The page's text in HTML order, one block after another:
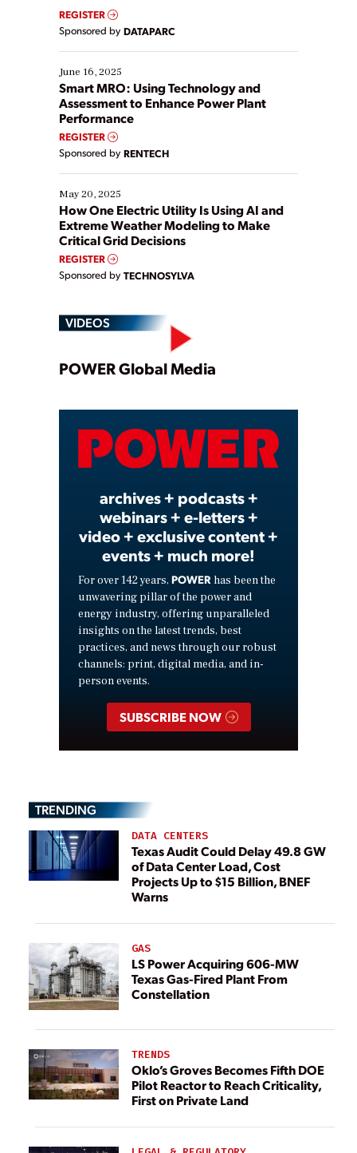
real-time data to boost efficiency and reduce costs.
Yet, many organizations are at different stages in
their digital transformation journey. Some are just
starting, while others are looking to optimize
existing solutions. This webinar explores practical
ways […]
REGISTER
Sponsored by DATAPARC
June 16, 2025
Smart MRO: Using Technology and
Assessment to Enhance Power Plant
Performance
REGISTER
Sponsored by RENTECH
May 20, 2025
How One Electric Utility Is Using AI and
Extreme Weather Modeling to Make
Critical Grid Decisions
REGISTER
Sponsored by TECHNOSYLVA
VIDEOS
Play
Video
POWER Global Media
archives + podcasts +
webinars + e-letters +
video + exclusive content +
events + much more!
For over 142 years, POWER has been the
unwavering pillar of the power and
energy industry, offering unparalleled
insights on the latest trends, best
practices, and news through our robust
channels: print, digital media, and in-
person events.
SUBSCRIBE NOW
TRENDING
DATA CENTERS
Texas Audit Could Delay 49.8 GW
of Data Center Load, Cost
Projects Up to $15 Billion, BNEF
Warns
GAS
LS Power Acquiring 606-MW
Texas Gas-Fired Plant From
Constellation
TRENDS
Oklo’s Groves Becomes Fifth DOE
Pilot Reactor to Reach Criticality,
First on Private Land